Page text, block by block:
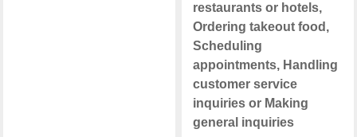
restaurants or hotels,
Ordering takeout food,
Scheduling
appointments, Handling
customer service
inquiries or Making
general inquiries